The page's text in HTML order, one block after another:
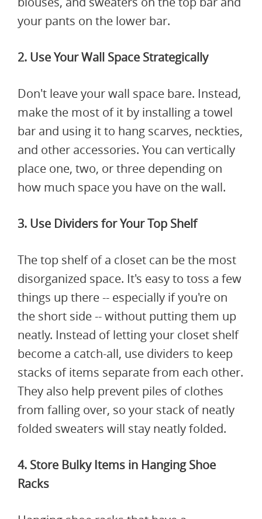
your pants on the lower bar.
2. Use Your Wall Space Strategically
Don't leave your wall space bare. Instead,
make the most of it by installing a towel
bar and using it to hang scarves, neckties,
and other accessories. You can vertically
place one, two, or three depending on
how much space you have on the wall.
3. Use Dividers for Your Top Shelf
The top shelf of a closet can be the most
disorganized space. It's easy to toss a few
things up there -- especially if you're on
the short side -- without putting them up
neatly. Instead of letting your closet shelf
become a catch-all, use dividers to keep
stacks of items separate from each other.
They also help prevent piles of clothes
from falling over, so your stack of neatly
folded sweaters will stay neatly folded.
4. Store Bulky Items in Hanging Shoe
Racks